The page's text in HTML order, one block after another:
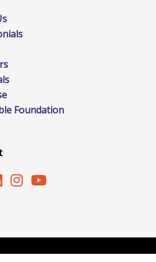
Of Origin
and Resources
Foundation